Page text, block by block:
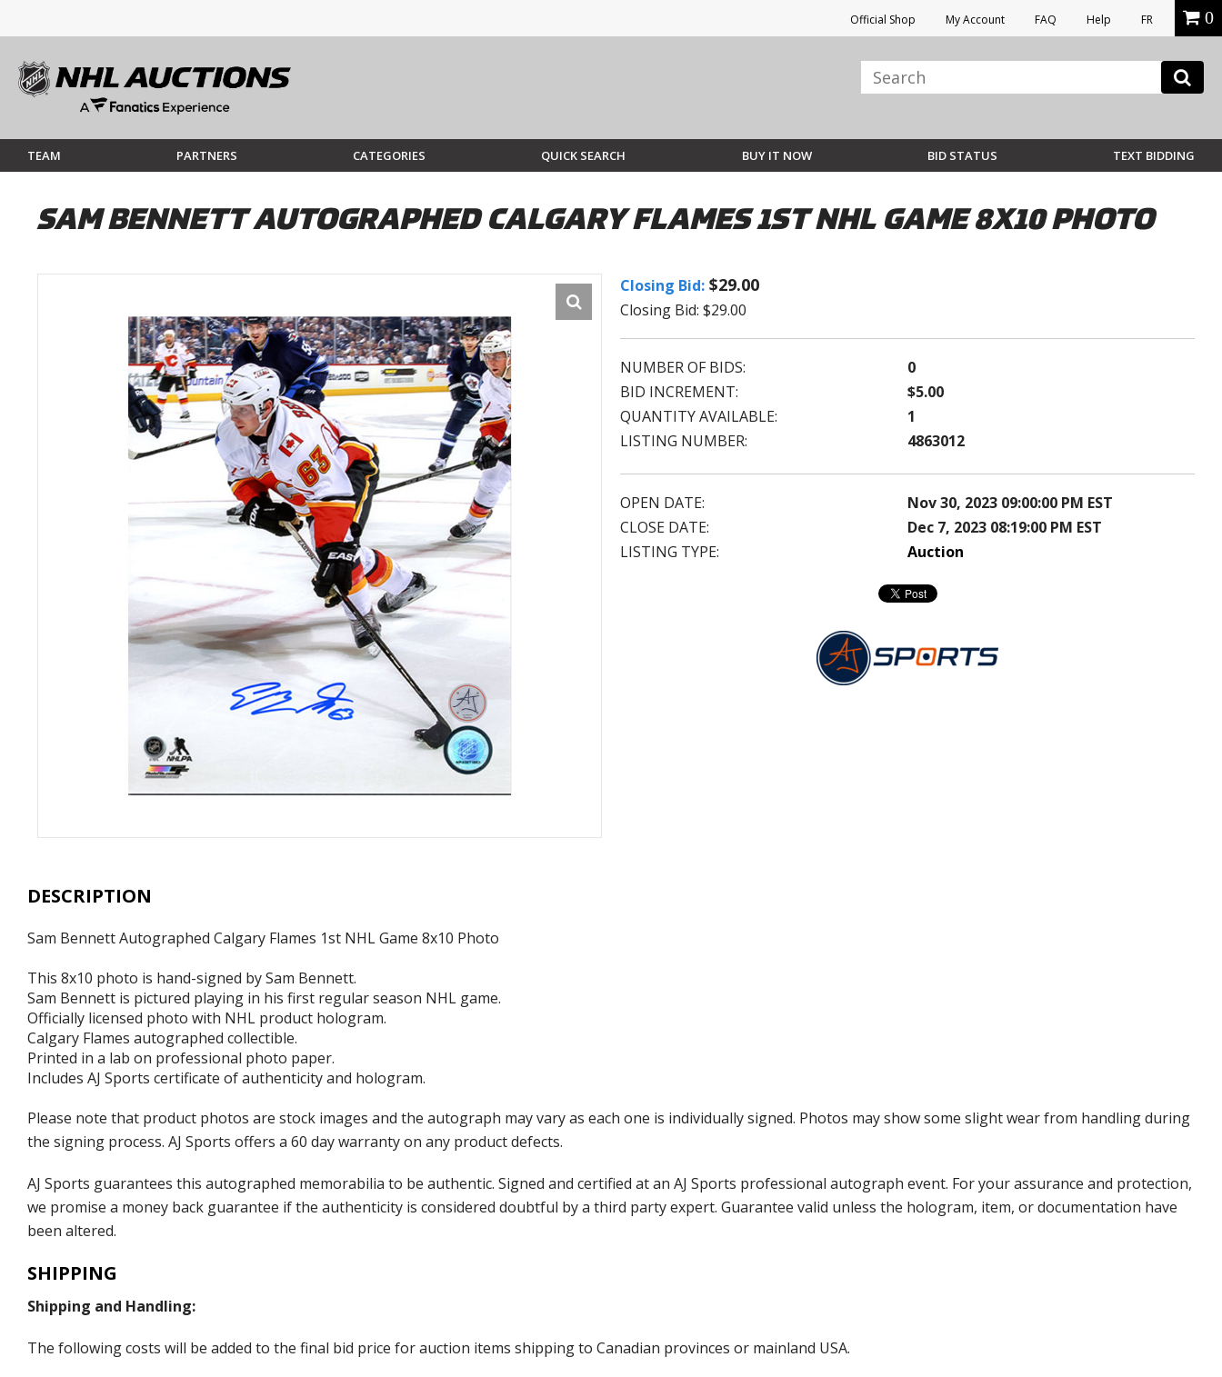
Official Shop My Account FAQ Help FR 0
TEAM PARTNERS CATEGORIES QUICK SEARCH BUY IT NOW BID STATUS TEXT BIDDING
SAM BENNETT AUTOGRAPHED CALGARY FLAMES 1ST NHL GAME 8X10 PHOTO
Closing Bid: $29.00
Closing Bid: $29.00
NUMBER OF BIDS:
0
BID INCREMENT:
$5.00
QUANTITY AVAILABLE:
1
LISTING NUMBER:
4863012
OPEN DATE:
Nov 30, 2023 09:00:00 PM EST
CLOSE DATE:
Dec 7, 2023 08:19:00 PM EST
LISTING TYPE:
Auction
DESCRIPTION
Sam Bennett Autographed Calgary Flames 1st NHL Game 8x10 Photo
This 8x10 photo is hand-signed by Sam Bennett.
Sam Bennett is pictured playing in his first regular season NHL game.
Officially licensed photo with NHL product hologram.
Calgary Flames autographed collectible.
Printed in a lab on professional photo paper.
Includes AJ Sports certificate of authenticity and hologram.
Please note that product photos are stock images and the autograph may vary as each one is individually signed. Photos may show some slight wear from handling during
the signing process. AJ Sports offers a 60 day warranty on any product defects.
AJ Sports guarantees this autographed memorabilia to be authentic. Signed and certified at an AJ Sports professional autograph event. For your assurance and protection,
we promise a money back guarantee if the authenticity is considered doubtful by a third party expert. Guarantee valid unless the hologram, item, or documentation have
been altered.
SHIPPING
Shipping and Handling:
The following costs will be added to the final bid price for auction items shipping to Canadian provinces or mainland USA.